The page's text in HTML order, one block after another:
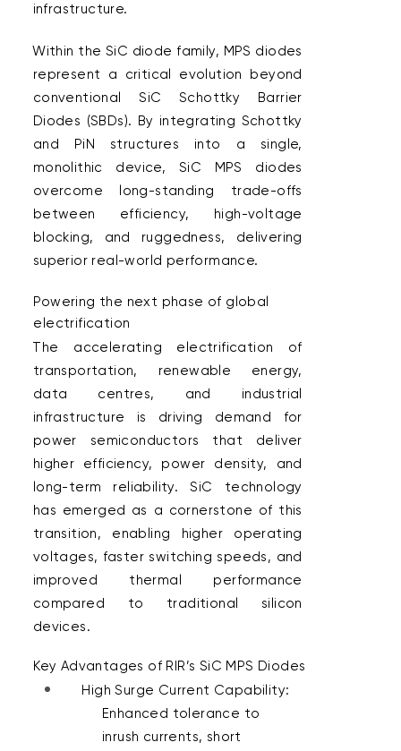
infrastructure.
Within the SiC diode family, MPS diodes
represent a critical evolution beyond
conventional SiC Schottky Barrier
Diodes (SBDs). By integrating Schottky
and PiN structures into a single,
monolithic device, SiC MPS diodes
overcome long-standing trade-offs
between efficiency, high-voltage
blocking, and ruggedness, delivering
superior real-world performance.
Powering the next phase of global
electrification
The accelerating electrification of
transportation, renewable energy,
data centres, and industrial
infrastructure is driving demand for
power semiconductors that deliver
higher efficiency, power density, and
long-term reliability. SiC technology
has emerged as a cornerstone of this
transition, enabling higher operating
voltages, faster switching speeds, and
improved thermal performance
compared to traditional silicon
devices.
Key Advantages of RIR’s SiC MPS Diodes
High Surge Current Capability:
Enhanced tolerance to
inrush currents, short